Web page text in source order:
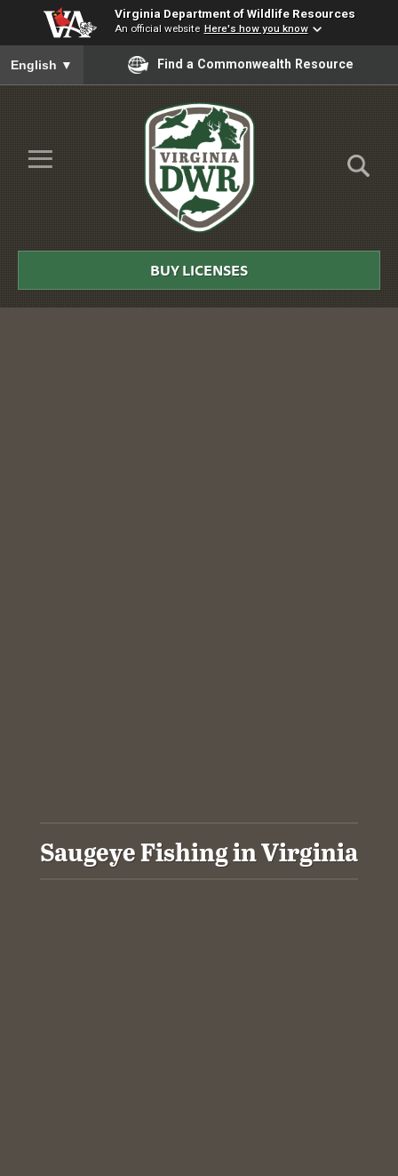
Virginia Department of Wildlife Resources
An official website Here's how you know
To ensure accurate screen reader translation, please ensure
English ▼ Find a Commonwealth Resource
Skip to Main Content
≡
DWR
BUY LICENSES
Saugeye Fishing in Virginia